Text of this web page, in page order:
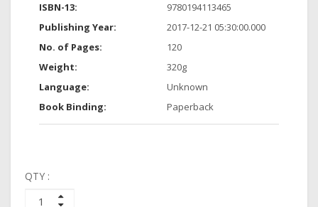
ISBN-13:
9780194113465
Publishing Year:
2017-12-21 05:30:00.000
No. of Pages:
120
Weight:
320g
Language:
Unknown
Book Binding:
Paperback
QTY :